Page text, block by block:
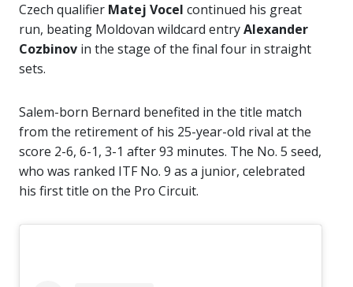
Czech qualifier Matej Vocel continued his great
run, beating Moldovan wildcard entryAlexander
Cozbinov in the stage of the final four in straight
sets.
Salem-born Bernard benefited in the title match
from the retirement of his 25-year-old rival at the
score 2-6, 6-1, 3-1 after 93 minutes. The No. 5 seed,
who was ranked ITF No. 9 as a junior, celebrated
his first title on the Pro Circuit.